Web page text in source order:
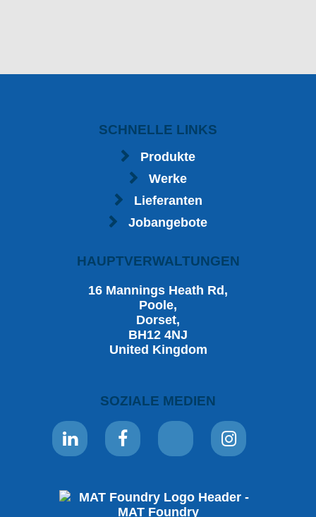
SCHNELLE LINKS
Produkte
Werke
Lieferanten
Jobangebote
HAUPTVERWALTUNGEN
16 Mannings Heath Rd,
Poole,
Dorset,
BH12 4NJ
United Kingdom
SOZIALE MEDIEN